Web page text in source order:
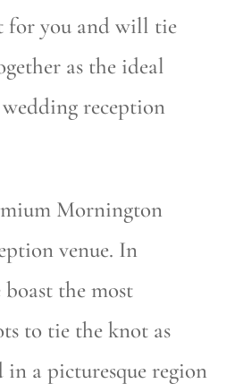
for you and will tie
as the ideal
reception
Mornington
venue. In
the most
to tie the knot as
in a picturesque region